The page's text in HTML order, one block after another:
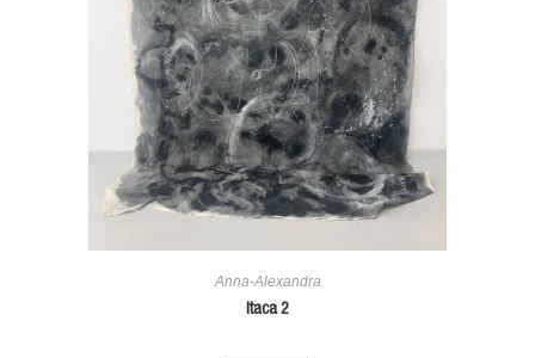
Anna-Alexandra
Itaca 2